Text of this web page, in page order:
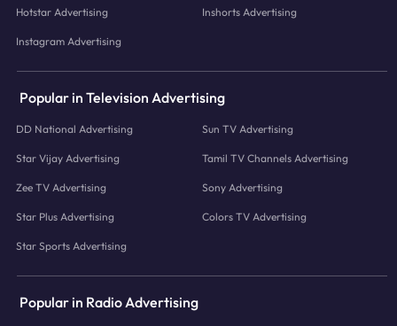
Hotstar Advertising Inshorts Advertising
Instagram Advertising
Popular in Television Advertising
DD National Advertising Sun TV Advertising
Star Vijay Advertising Tamil TV Channels Advertising
Zee TV Advertising Sony Advertising
Star Plus Advertising Colors TV Advertising
Star Sports Advertising
Popular in Radio Advertising